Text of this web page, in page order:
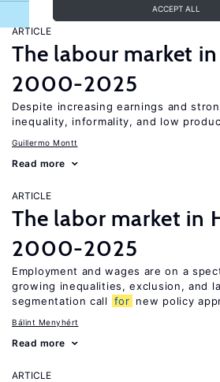
ACCEPT ALL
ARTICLE
The labour market
2000-2025
Despite increasing earnings and
inequality, informality, and low
Guillermo Montt
Read more
ARTICLE
The labor market in
2000-2025
Employment and wages are on a
growing inequalities, exclusion, and
segmentation call
for new policy
Bálint Menyhért
Read more
ARTICLE